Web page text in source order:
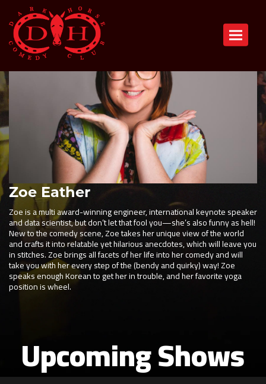
Toggle
Zoe Eather
Zoe is a multi award-winning engineer, international keynote speaker
and data scientist, but don’t let that fool you—she’s also funny as hell!
New to the comedy scene, Zoe takes her unique view of the world
and crafts it into relatable yet hilarious anecdotes, which will leave you
in stitches. Zoe brings all facets of her life into her comedy and will
take you with her every step of the (bendy and quirky) way! Zoe
speaks enough Korean to get her in trouble, and her favorite yoga
position is wheel.
Upcoming Shows